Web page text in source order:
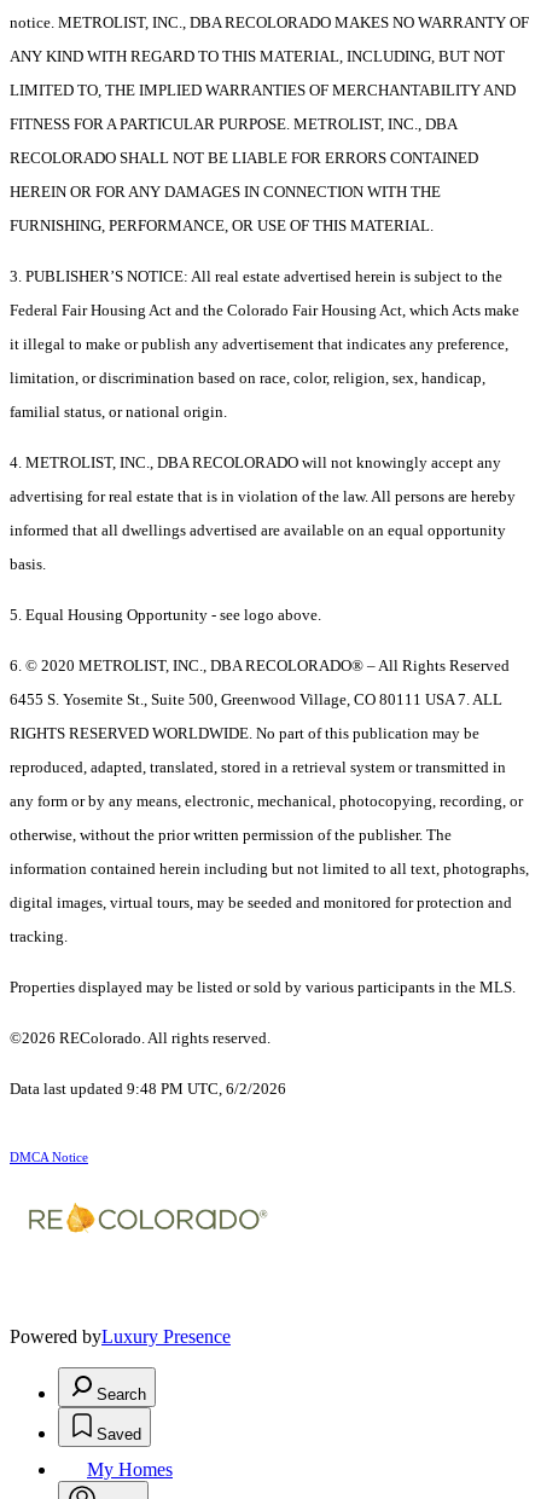
notice. METROLIST, INC., DBA RECOLORADO MAKES NO WARRANTY OF
ANY KIND WITH REGARD TO THIS MATERIAL, INCLUDING, BUT NOT
LIMITED TO, THE IMPLIED WARRANTIES OF MERCHANTABILITY AND
FITNESS FOR A PARTICULAR PURPOSE. METROLIST, INC., DBA
RECOLORADO SHALL NOT BE LIABLE FOR ERRORS CONTAINED
HEREIN OR FOR ANY DAMAGES IN CONNECTION WITH THE
FURNISHING, PERFORMANCE, OR USE OF THIS MATERIAL.
3. PUBLISHER’S NOTICE: All real estate advertised herein is subject to the
Federal Fair Housing Act and the Colorado Fair Housing Act, which Acts make
it illegal to make or publish any advertisement that indicates any preference,
limitation, or discrimination based on race, color, religion, sex, handicap,
familial status, or national origin.
4. METROLIST, INC., DBA RECOLORADO will not knowingly accept any
advertising for real estate that is in violation of the law. All persons are hereby
informed that all dwellings advertised are available on an equal opportunity
basis.
5. Equal Housing Opportunity - see logo above.
6. © 2020 METROLIST, INC., DBA RECOLORADO® – All Rights Reserved
6455 S. Yosemite St., Suite 500, Greenwood Village, CO 80111 USA 7. ALL
RIGHTS RESERVED WORLDWIDE. No part of this publication may be
reproduced, adapted, translated, stored in a retrieval system or transmitted in
any form or by any means, electronic, mechanical, photocopying, recording, or
otherwise, without the prior written permission of the publisher. The
information contained herein including but not limited to all text, photographs,
digital images, virtual tours, may be seeded and monitored for protection and
tracking.
Properties displayed may be listed or sold by various participants in the MLS.
©2026 REColorado. All rights reserved.
Data last updated 9:48 PM UTC, 6/2/2026
DMCA Notice
Powered byLuxury Presence
Search
Saved
My Homes